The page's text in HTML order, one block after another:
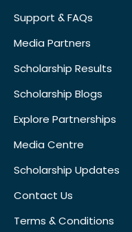
Support & FAQs
Media Partners
Scholarship Results
Scholarship Blogs
Explore Partnerships
Media Centre
Scholarship Updates
Contact Us
Terms & Conditions